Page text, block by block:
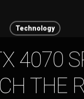
Technology
4070
THE